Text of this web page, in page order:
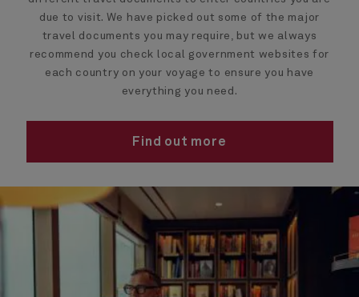
due to visit. We have picked out some of the major
travel documents you may require, but we always
recommend you check local government websites for
each country on your voyage to ensure you have
everything you need.
Find out more